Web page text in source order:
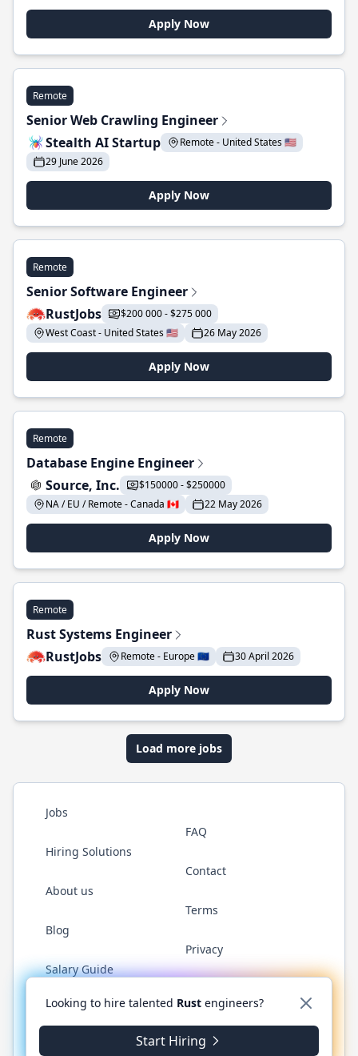
Apply Now
Remote
Senior Web Crawling Engineer
Stealth AI Startup
Remote - United States 🇺🇸
29 June 2026
Apply Now
Remote
Senior Software Engineer
RustJobs
$200 000 - $275 000
West Coast - United States 🇺🇸
26 May 2026
Apply Now
Remote
Database Engine Engineer
Source, Inc.
$150000 - $250000
NA / EU / Remote - Canada 🇨🇦
22 May 2026
Apply Now
Remote
Rust Systems Engineer
RustJobs
Remote - Europe 🇪🇺 30 April 2026
Apply Now
Load more jobs
Jobs
Hiring Solutions
About us
Blog
Salary Guide
FAQ
Contact
Terms
Privacy
Twitter LinkedInGitHub WhatsApp
© 2026 RustJobs.dev. All rights reserved.
Looking to hire talented Rust engineers?
Start Hiring